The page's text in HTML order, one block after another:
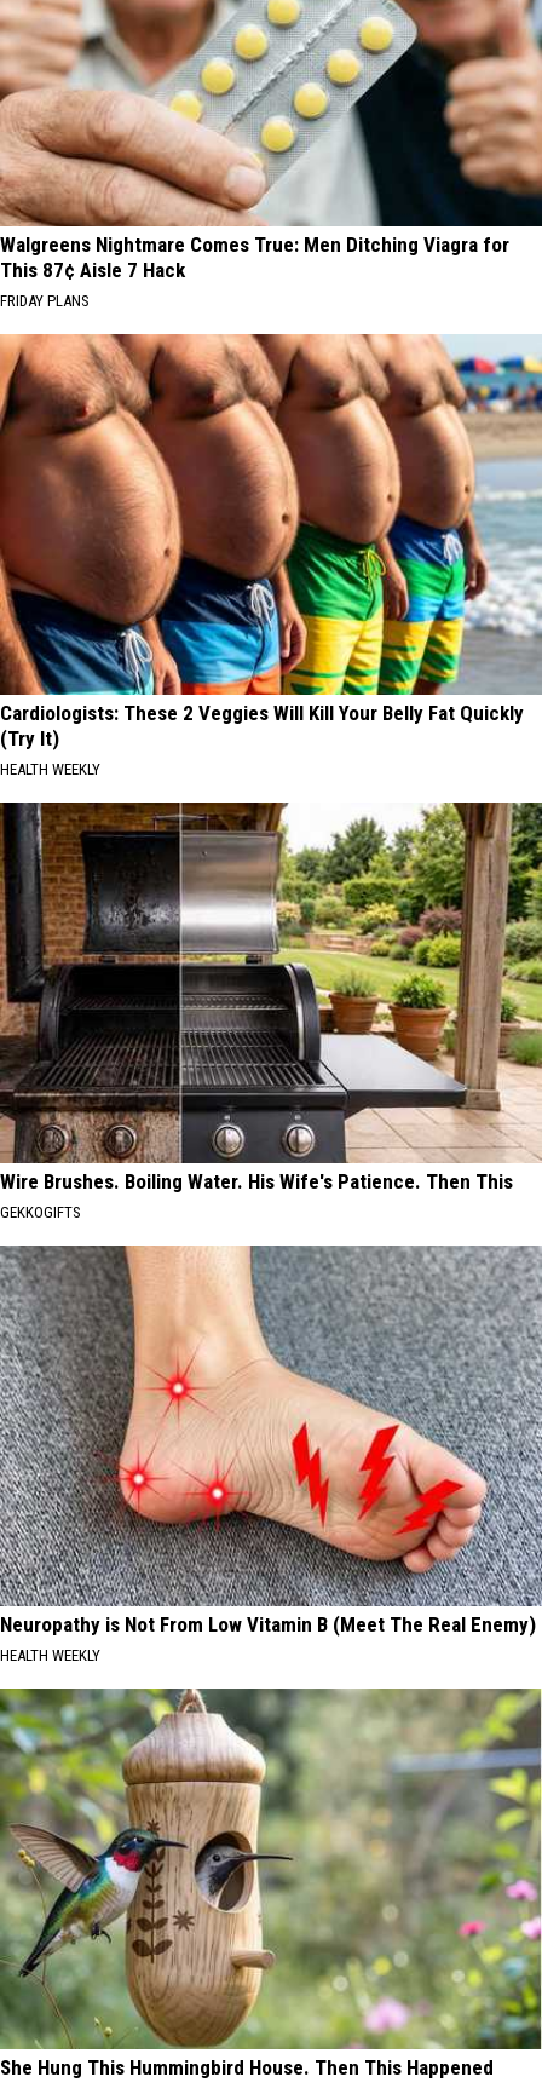
Walgreens Nightmare Comes True: Men Ditching Viagra for
This 87¢ Aisle 7 Hack
FRIDAY PLANS
Cardiologists: These 2 Veggies Will Kill Your Belly Fat Quickly
(Try It)
HEALTH WEEKLY
Wire Brushes. Boiling Water. His Wife's Patience. Then This
GEKKOGIFTS
Neuropathy is Not From Low Vitamin B (Meet The Real Enemy)
HEALTH WEEKLY
She Hung This Hummingbird House. Then This Happened